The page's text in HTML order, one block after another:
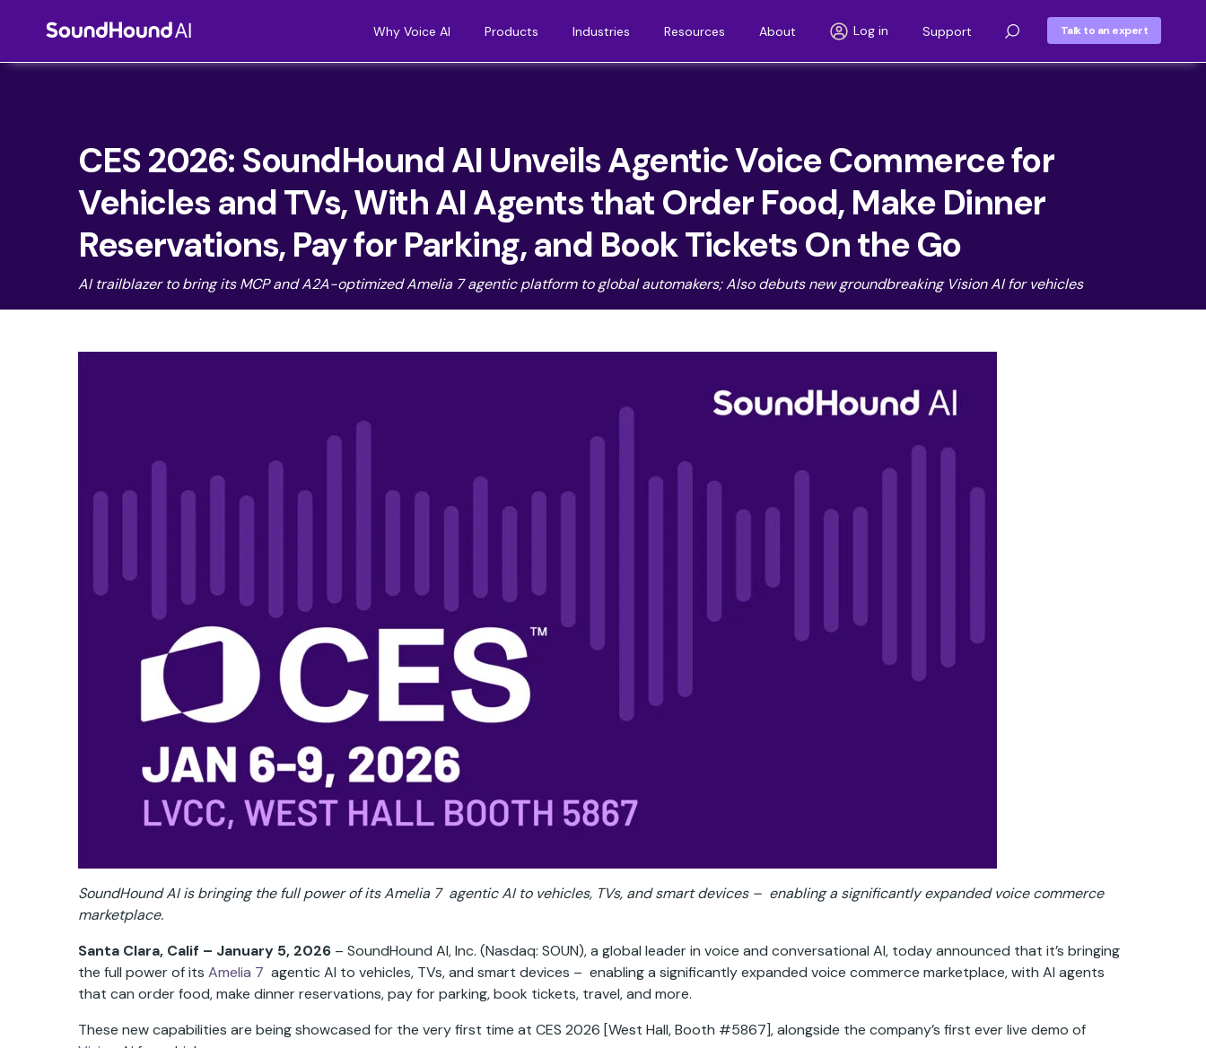
Why Voice AI Products Industries Resources About Log in Support Talk to an expert
CES 2026: SoundHound AI Unveils Agentic Voice Commerce for
Vehicles and TVs, With AI Agents that Order Food, Make Dinner
Reservations, Pay for Parking, and Book Tickets On the Go
AI trailblazer to bring its MCP and A2A-optimized Amelia 7 agentic platform to global automakers; Also debuts new groundbreaking Vision AI for vehicles
SoundHound AI is bringing the full power of its Amelia 7 agentic AI to vehicles, TVs, and smart devices – enabling a significantly expanded voice commerce
marketplace.
Santa Clara, Calif – January 5, 2026 – SoundHound AI, Inc. (Nasdaq: SOUN), a global leader in voice and conversational AI, today announced that it’s bringing
the full power of its Amelia 7 agentic AI to vehicles, TVs, and smart devices – enabling a significantly expanded voice commerce marketplace, with AI agents
that can order food, make dinner reservations, pay for parking, book tickets, travel, and more.
These new capabilities are being showcased for the very first time at CES 2026 [West Hall, Booth #5867], alongside the company’s first ever live demo of